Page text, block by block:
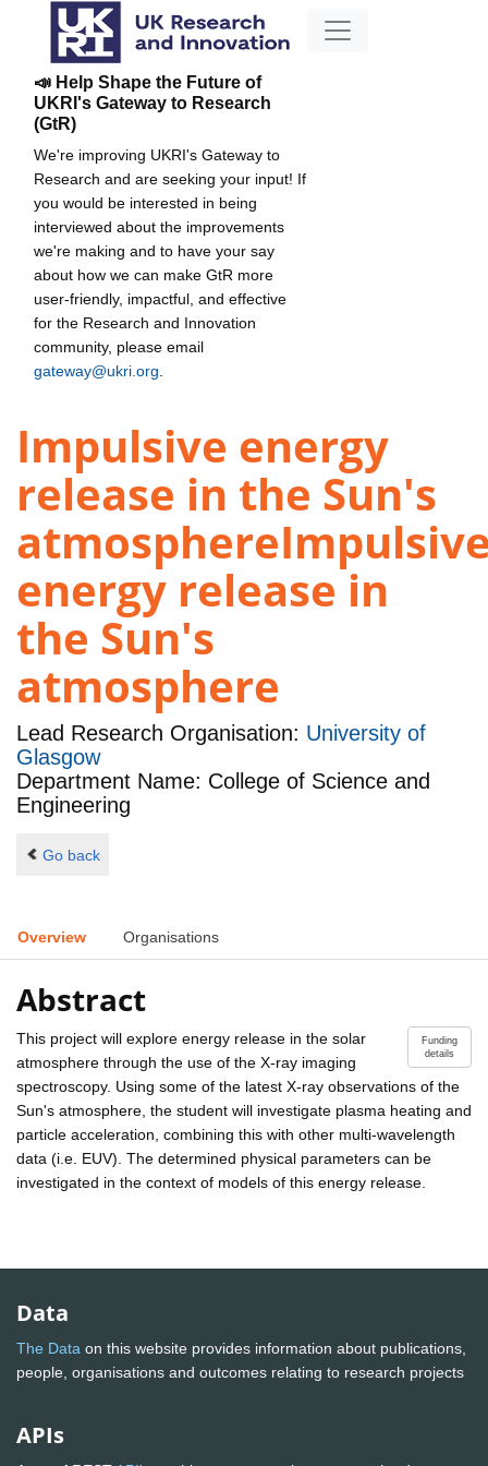
📣 Help Shape the Future of
UKRI's Gateway to Research
(GtR)
We're improving UKRI's Gateway to
Research and are seeking your input! If
you would be interested in being
interviewed about the improvements
we're making and to have your say
about how we can make GtR more
user-friendly, impactful, and effective
for the Research and Innovation
community, please email
gateway@ukri.org
Impulsive energy
release in the Sun's
energy release in
the Sun's
atmosphere
Lead Research Organisation: University of
Glasgow
Department Name: College of Science and
Engineering
Go back
Overview Organisations
Abstract
Funding
details
This project will explore energy release in the solar
atmosphere through the use of the X-ray imaging
spectroscopy. Using some of the latest X-ray observations of the
Sun's atmosphere, the student will investigate plasma heating and
particle acceleration, combining this with other multi-wavelength
data (i.e. EUV). The determined physical parameters can be
investigated in the context of models of this energy release.
Data
The Data on this website provides information about publications,
people, organisations and outcomes relating to research projects
APIs